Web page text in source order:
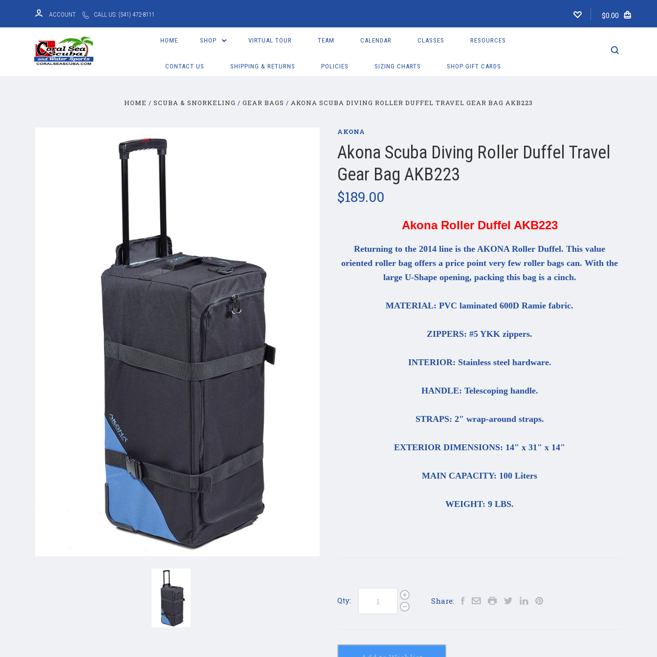
ACCOUNT CALL US: (541) 472-8111 $0.00
HOME SHOP VIRTUAL TOUR TEAM CALENDAR CLASSES RESOURCES
CONTACT US SHIPPING & RETURNS POLICIES SIZING CHARTS SHOP GIFT CARDS
HOME SCUBA & SNORKELING GEAR BAGS AKONA SCUBA DIVING ROLLER DUFFEL TRAVEL GEAR BAG AKB223
AKONA
Akona Scuba Diving Roller Duffel Travel
Gear Bag AKB223
$189.00
Akona Roller Duffel AKB223
Returning to the 2014 line is the AKONA Roller Duffel. This value
oriented roller bag offers a price point very few roller bags can. With the
large U-Shape opening, packing this bag is a cinch.
MATERIAL: PVC laminated 600D Ramie fabric.
ZIPPERS: #5 YKK zippers.
INTERIOR: Stainless steel hardware.
HANDLE: Telescoping handle.
STRAPS: 2" wrap-around straps.
EXTERIOR DIMENSIONS: 14" x 31" x 14"
MAIN CAPACITY: 100 Liters
WEIGHT: 9 LBS.
Qty: Share: